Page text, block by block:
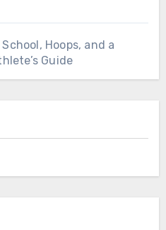
Hoops, and a
Guide